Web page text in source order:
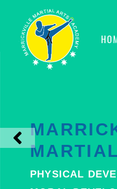
PHYSICAL